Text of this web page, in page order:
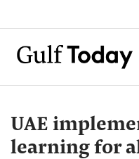
UAE
learning for